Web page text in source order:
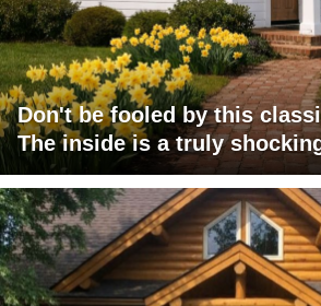
Don't be fooled by this
The inside is a truly